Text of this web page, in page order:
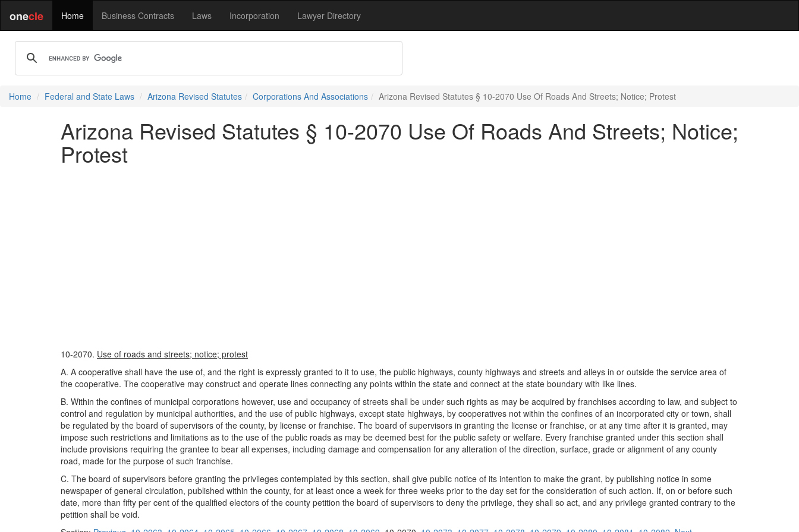
onecle Home Business Contracts Laws Incorporation Lawyer Directory
Home Federal and State Laws Arizona Revised Statutes Corporations And Associations Arizona Revised Statutes § 10-2070 Use Of Roads And Streets; Notice; Protest
Arizona Revised Statutes § 10-2070 Use Of Roads And Streets; Notice;
Protest
10-2070. Use of roads and streets; notice; protest
A. A cooperative shall have the use of, and the right is expressly granted to it to use, the public highways, county highways and streets and alleys in or outside the service area of
the cooperative. The cooperative may construct and operate lines connecting any points within the state and connect at the state boundary with like lines.
B. Within the confines of municipal corporations however, use and occupancy of streets shall be under such rights as may be acquired by franchises according to law, and subject to
control and regulation by municipal authorities, and the use of public highways, except state highways, by cooperatives not within the confines of an incorporated city or town, shall
be regulated by the board of supervisors of the county, by license or franchise. The board of supervisors in granting the license or franchise, or at any time after it is granted, may
impose such restrictions and limitations as to the use of the public roads as may be deemed best for the public safety or welfare. Every franchise granted under this section shall
include provisions requiring the grantee to bear all expenses, including damage and compensation for any alteration of the direction, surface, grade or alignment of any county
road, made for the purpose of such franchise.
C. The board of supervisors before granting the privileges contemplated by this section, shall give public notice of its intention to make the grant, by publishing notice in some
newspaper of general circulation, published within the county, for at least once a week for three weeks prior to the day set for the consideration of such action. If, on or before such
date, more than fifty per cent of the qualified electors of the county petition the board of supervisors to deny the privilege, they shall so act, and any privilege granted contrary to the
petition shall be void.